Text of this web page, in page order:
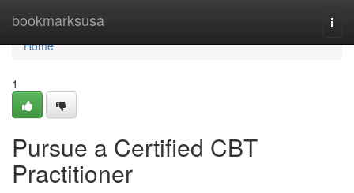
bookmarksusa
Home
Home
1
Pursue a Certified CBT
Practitioner